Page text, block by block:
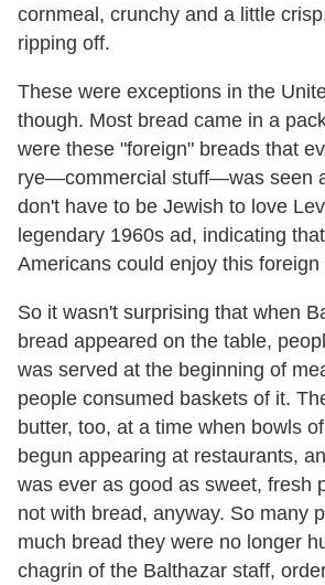
cornmeal, crunchy and a little
ripping off.
These were exceptions in the
though. Most bread came in a
were these "foreign" breads that
rye—commercial stuff—was seen
don't have to be Jewish to love
legendary 1960s ad, indicating
Americans could enjoy this foreign
So it wasn't surprising that when
bread appeared on the table,
was served at the beginning of
people consumed baskets of it.
butter, too, at a time when bowls
begun appearing at restaurants,
was ever as good as sweet, fresh
not with bread, anyway. So many
much bread they were no longer
chagrin of the Balthazar staff,